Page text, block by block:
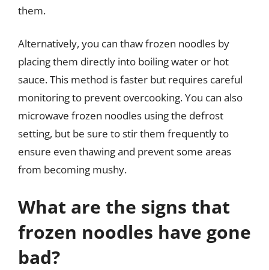
them.
Alternatively, you can thaw frozen noodles by
placing them directly into boiling water or hot
sauce. This method is faster but requires careful
monitoring to prevent overcooking. You can also
microwave frozen noodles using the defrost
setting, but be sure to stir them frequently to
ensure even thawing and prevent some areas
from becoming mushy.
What are the signs that
frozen noodles have gone
bad?